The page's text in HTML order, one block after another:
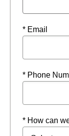
* Email
* Phone
* How can